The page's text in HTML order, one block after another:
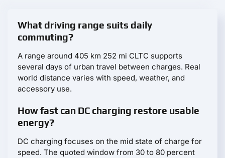
What driving range suits daily
commuting?
A range around 405 km 252 mi CLTC supports
several days of urban travel between charges. Real
world distance varies with speed, weather, and
accessory use.
How fast can DC charging restore usable
energy?
DC charging focuses on the mid state of charge for
speed. The quoted window from 30 to 80 percent